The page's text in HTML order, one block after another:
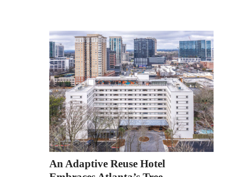
An Adaptive Reuse Hotel